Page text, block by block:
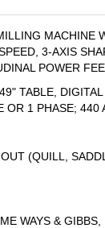
MACHINE
3-AXIS
POWER
TABLE, DIGITAL
OR 1 PHASE; 440
(QUILL,
WAYS & GIBBS,